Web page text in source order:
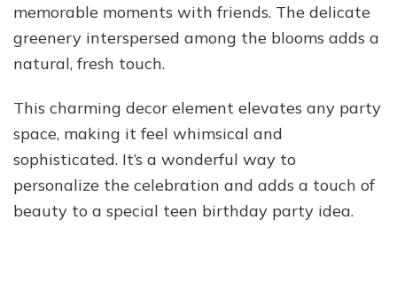
memorable moments with friends. The delicate
greenery interspersed among the blooms adds a
natural, fresh touch.
This charming decor element elevates any party
space, making it feel whimsical and
sophisticated. It’s a wonderful way to
personalize the celebration and adds a touch of
beauty to a special teen birthday party idea.